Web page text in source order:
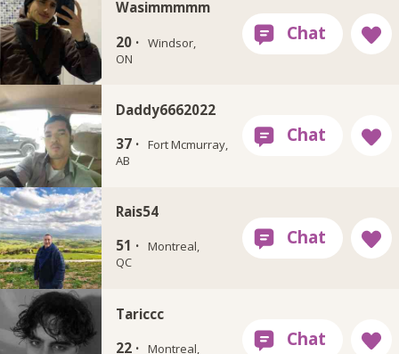
Wasimmmmm
20 · Windsor,
ON
Daddy6662022
37 · Fort Mcmurray,
AB
Rais54
51 · Montreal,
QC
Tariccc
22 · Montreal,